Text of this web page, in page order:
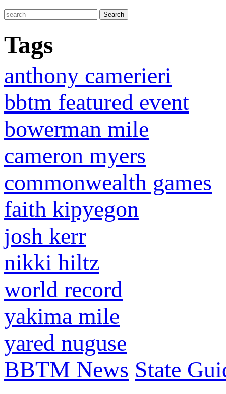
Tags
anthony camerieri
bbtm featured event
bowerman mile
cameron myers
commonwealth games
faith kipyegon
josh kerr
nikki hiltz
world record
yakima mile
yared nuguse
BBTM News State